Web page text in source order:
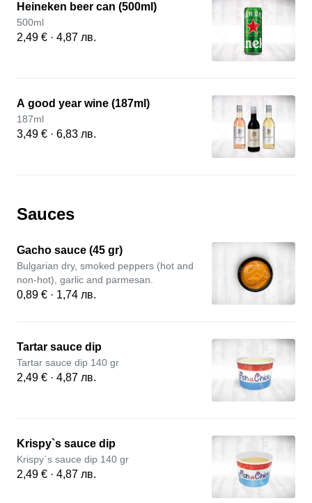
Heineken beer can (500ml)
500ml
2,49 € · 4,87 лв.
А good year wine (187ml)
187ml
3,49 € · 6,83 лв.
Sauces
Gacho sauce (45 gr)
Bulgarian dry, smoked peppers (hot and
non-hot), garlic and parmesan.
0,89 € · 1,74 лв.
Tartar sauce dip
Tartar sauce dip 140 gr
2,49 € · 4,87 лв.
Krispy`s sauce dip
Krispy`s sauce dip 140 gr
2,49 € · 4,87 лв.